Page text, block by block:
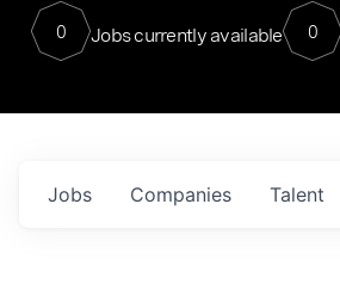
0 Jobs currently available 0
Jobs Companies Talent